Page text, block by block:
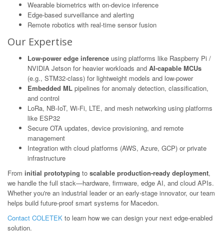
Wearable biometrics with on-device inference
Edge-based surveillance and alerting
Remote robotics with real-time sensor fusion
Our Expertise
Low-power edge inference using platforms like Raspberry Pi /
NVIDIA Jetson for heavier workloads and AI-capable MCUs
(e.g., STM32-class) for lightweight models and low-power
Embedded ML pipelines for anomaly detection, classification,
and control
LoRa, NB-IoT, Wi-Fi, LTE, and mesh networking using platforms
like ESP32
Secure OTA updates, device provisioning, and remote
management
Integration with cloud platforms (AWS, Azure, GCP) or private
infrastructure
From initial prototyping to scalable production-ready deployment,
we handle the full stack—hardware, firmware, edge AI, and cloud APIs.
Whether you're an industrial leader or an early-stage innovator, our team
helps build future-proof smart systems for Macedon.
Contact COLETEK to learn how we can design your next edge-enabled
solution.